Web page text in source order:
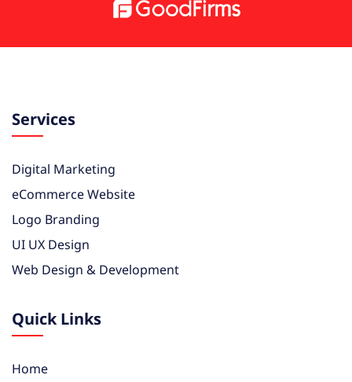
Services
Digital Marketing
eCommerce Website
Logo Branding
UI UX Design
Web Design & Development
Quick Links
Home